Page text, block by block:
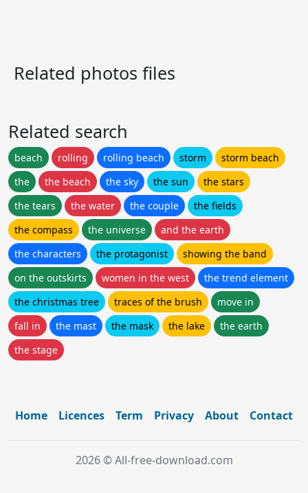
Related photos files
Related search
beach rolling rolling beach storm
storm beach
the
the beach the sky the sun
the stars
the tears
the water the couple
the fields
the compass
the universe
and the earth
the characters
the protagonist
showing the band
on the outskirts
women in the west
the trend element
the christmas tree
traces of the brush
move in
fall in
the mast the mask the lake
the earth
the stage
Home Licences Term Privacy About Contact
2026 © All-free-download.com